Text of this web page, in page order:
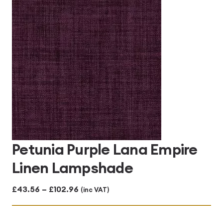
£102.96
Petunia Purple Lana Empire
Linen Lampshade
£43.56 – £102.96 Price
(inc VAT)